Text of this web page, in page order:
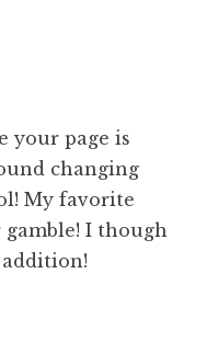
your page is
changing
My favorite
I though